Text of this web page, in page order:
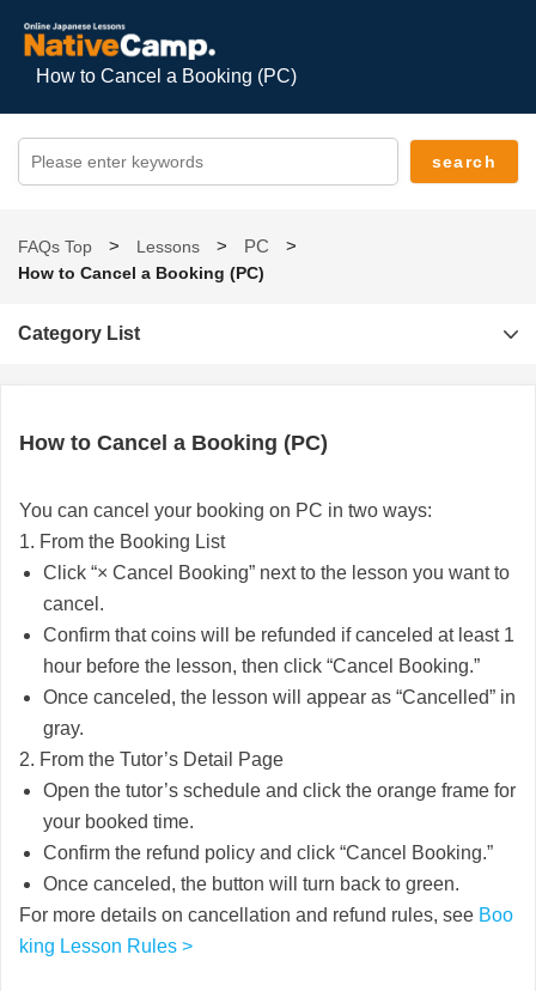
How to Cancel a Booking (PC)
FAQs Top Lessons PC
How to Cancel a Booking (PC)
Category List
How to Cancel a Booking (PC)
You can cancel your booking on PC in two ways:
1. From the Booking List
Click “× Cancel Booking” next to the lesson you want to
cancel.
Confirm that coins will be refunded if canceled at least 1
hour before the lesson, then click “Cancel Booking.”
Once canceled, the lesson will appear as “Cancelled” in
gray.
2. From the Tutor’s Detail Page
Open the tutor’s schedule and click the orange frame for
your booked time.
Confirm the refund policy and click “Cancel Booking.”
Once canceled, the button will turn back to green.
For more details on cancellation and refund rules, see Boo
king Lesson Rules >